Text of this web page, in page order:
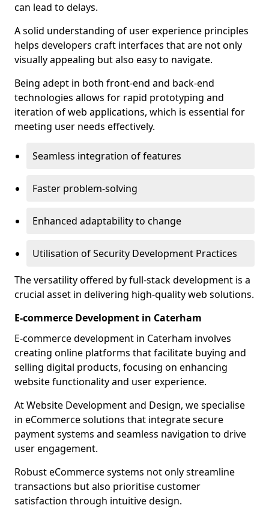
can lead to delays.
A solid understanding of user experience principles
helps developers craft interfaces that are not only
visually appealing but also easy to navigate.
Being adept in both front-end and back-end
technologies allows for rapid prototyping and
iteration of web applications, which is essential for
meeting user needs effectively.
Seamless integration of features
Faster problem-solving
Enhanced adaptability to change
Utilisation of Security Development Practices
The versatility offered by full-stack development is a
crucial asset in delivering high-quality web solutions.
E-commerce Development in Caterham
E-commerce development in Caterham involves
creating online platforms that facilitate buying and
selling digital products, focusing on enhancing
website functionality and user experience.
At Website Development and Design, we specialise
in eCommerce solutions that integrate secure
payment systems and seamless navigation to drive
user engagement.
Robust eCommerce systems not only streamline
transactions but also prioritise customer
satisfaction through intuitive design.